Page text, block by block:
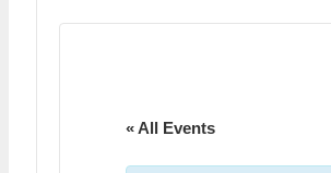
« All Events